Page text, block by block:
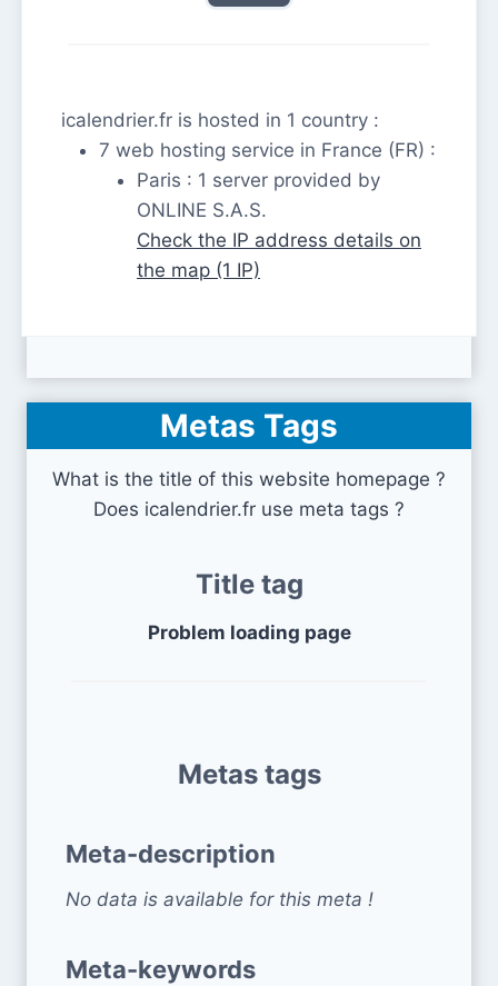
icalendrier.fr is hosted in 1 country :
7 web hosting service in France (FR) :
Paris : 1 server provided by
ONLINE S.A.S.
Check the IP address details on
the map (1 IP)
Metas Tags
What is the title of this website homepage ?
Does icalendrier.fr use meta tags ?
Title tag
Problem loading page
Metas tags
Meta-description
No data is available for this meta !
Meta-keywords